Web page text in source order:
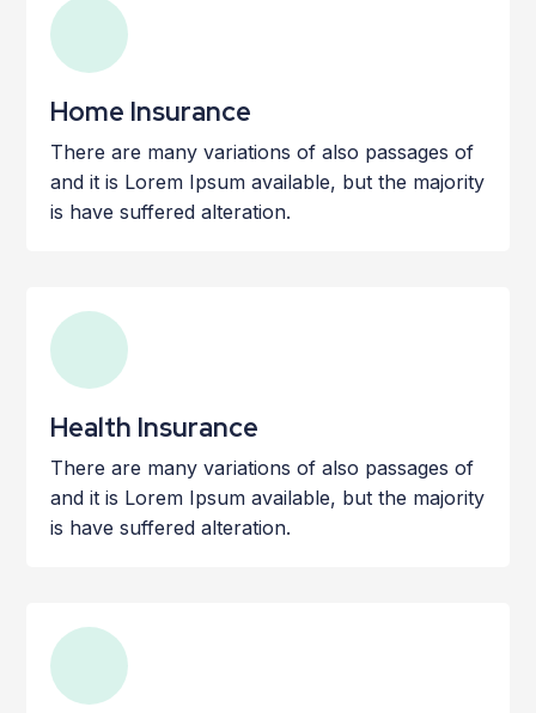
Home Insurance
There are many variations of also passages of
and it is Lorem Ipsum available, but the majority
is have suffered alteration.
Health Insurance
There are many variations of also passages of
and it is Lorem Ipsum available, but the majority
is have suffered alteration.